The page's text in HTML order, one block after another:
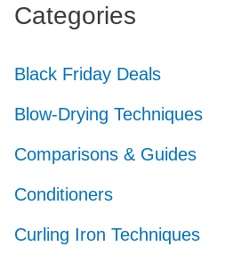
Categories
Black Friday Deals
Blow-Drying Techniques
Comparisons & Guides
Conditioners
Curling Iron Techniques